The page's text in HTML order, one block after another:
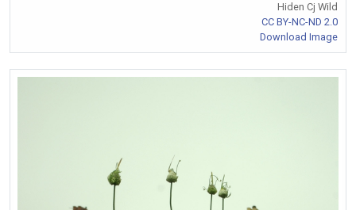
Hiden Cj Wild
CC BY-NC-ND 2.0
Download Image